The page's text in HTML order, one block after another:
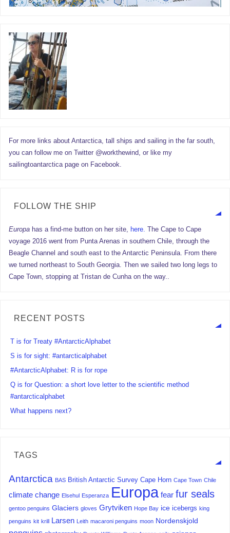
For more links about Antarctica, tall ships and sailing in the far south,
you can follow me on Twitter @workthewind, or like my
sailingtoantarctica page on Facebook.
FOLLOW THE SHIP
Europa has a find-me button on her site, here. The Cape to Cape
voyage 2016 went from Punta Arenas in southern Chile, through the
Beagle Channel and south east to the Antarctic Peninsula. From there
we turned northeast to South Georgia. Then we sailed two long legs to
Cape Town, stopping at Tristan de Cunha on the way..
RECENT POSTS
T is for Treaty #AntarcticAlphabet
S is for sight: #antarcticalphabet
#AntarcticAlphabet: R is for rope
Q is for Question: a short love letter to the scientific method
#antarcticalphabet
What happens next?
TAGS
Antarctica BAS British Antarctic Survey Cape Horn Cape Town Chile
climate change Elsehul Esperanza Europa fear fur seals
gentoo penguins Glaciers gloves Grytviken Hope Bay ice icebergs king
penguins kit krill Larsen Leith macaroni penguins moon Nordenskjold